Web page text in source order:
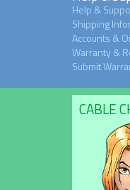
Help &
Shipping
Accounts &
Warranty &
Submit
CABLE